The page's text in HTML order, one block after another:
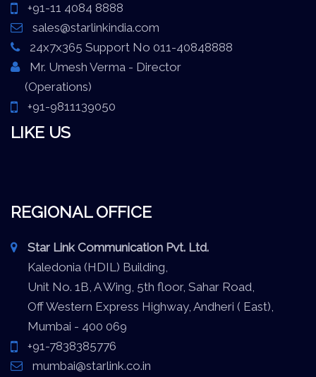
+91-11 4084 8888
sales@starlinkindia.com
24x7x365 Support No 011-40848888
Mr. Umesh Verma - Director
(Operations)
+91-9811139050
LIKE US
REGIONAL OFFICE
Star Link Communication Pvt. Ltd.
Kaledonia (HDIL) Building,
Unit No. 1B, A Wing, 5th floor, Sahar Road,
Off Western Express Highway, Andheri ( East),
Mumbai - 400 069
+91-7838385776
mumbai@starlink.co.in